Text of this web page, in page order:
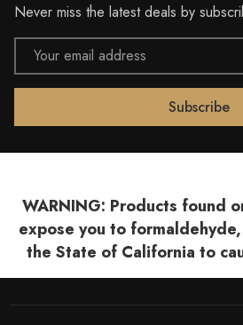
Never miss the latest deals by
Email
Address
WARNING: Products found
expose you to
the State of California to